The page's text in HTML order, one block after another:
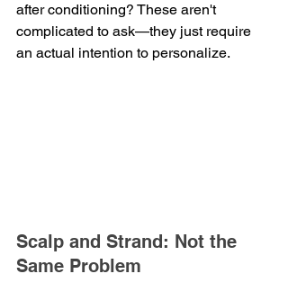
after conditioning? These aren't
complicated to ask—they just require
an actual intention to personalize.
Scalp and Strand: Not the
Same Problem